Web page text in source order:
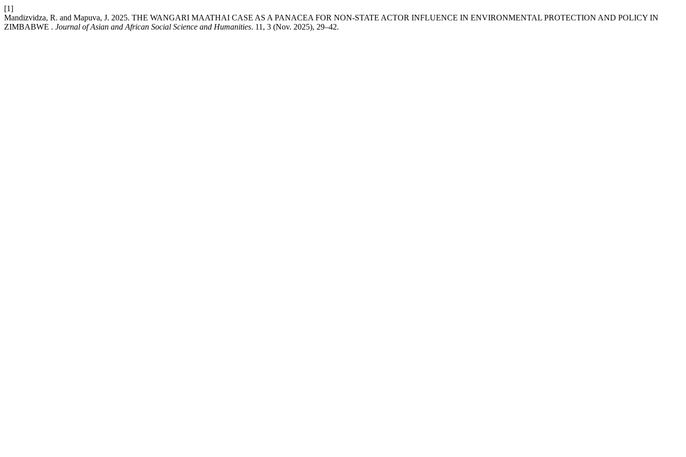
[1]
Mandizvidza, R. and Mapuva, J. 2025. THE WANGARI MAATHAI CASE AS A PANACEA FOR NON-STATE ACTOR INFLUENCE IN ENVIRONMENTAL PROTECTION AND POLICY IN
ZIMBABWE . Journal of Asian and African Social Science and Humanities. 11, 3 (Nov. 2025), 29–42.